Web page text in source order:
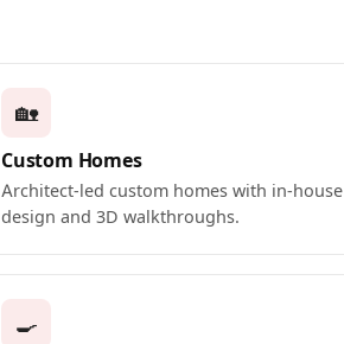
🏡
Custom Homes
Architect-led custom homes with in-house
design and 3D walkthroughs.
🍳